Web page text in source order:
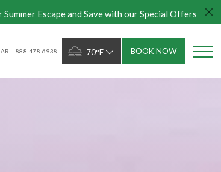
Escape and Save with our Special Offers
888.478.6938 70°F BOOK NOW